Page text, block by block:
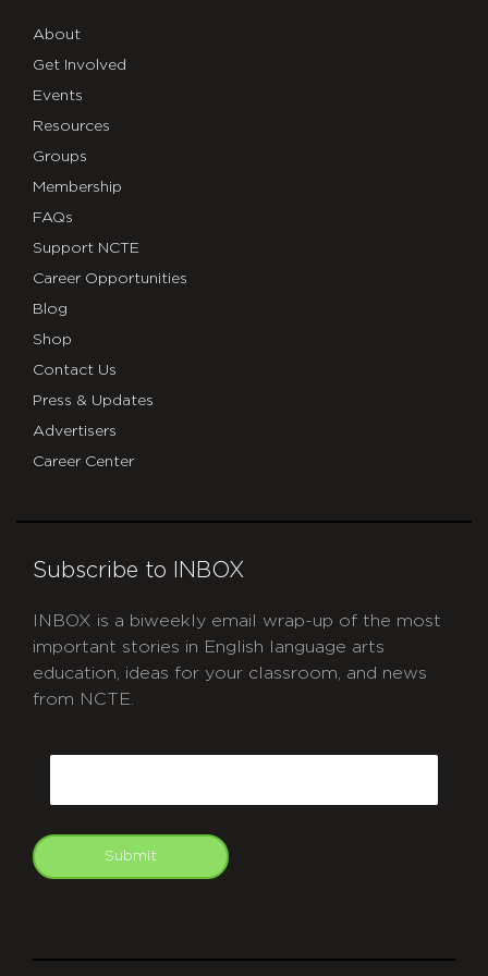
About
Get Involved
Events
Resources
Groups
Membership
FAQs
Support NCTE
Career Opportunities
Blog
Shop
Contact Us
Press & Updates
Advertisers
Career Center
Subscribe to INBOX
INBOX is a biweekly email wrap-up of the most
important stories in English language arts
education, ideas for your classroom, and news
from NCTE.
Submit